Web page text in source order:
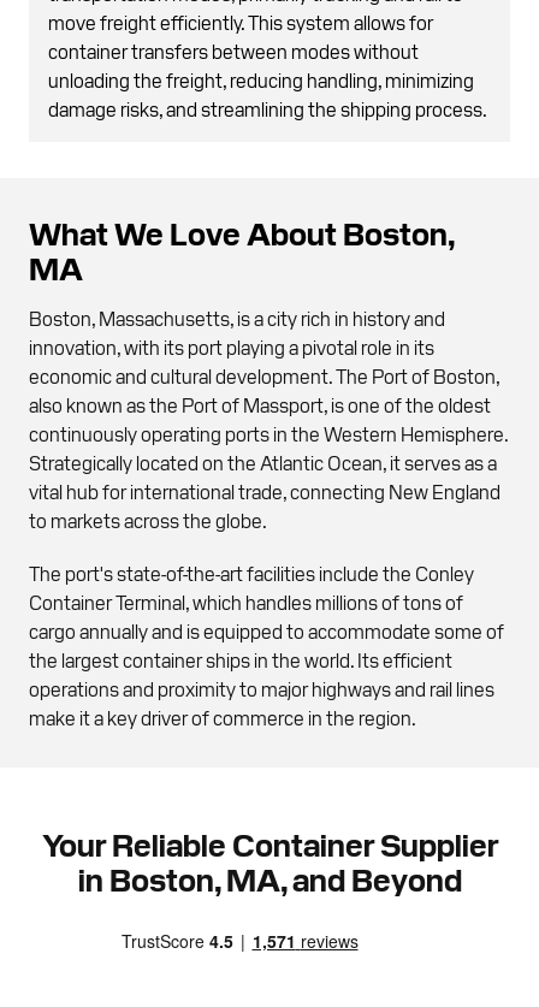
move freight efficiently. This system allows for
container transfers between modes without
unloading the freight, reducing handling, minimizing
damage risks, and streamlining the shipping process.
What We Love About Boston,
MA
Boston, Massachusetts, is a city rich in history and
innovation, with its port playing a pivotal role in its
economic and cultural development. The Port of Boston,
also known as the Port of Massport, is one of the oldest
continuously operating ports in the Western Hemisphere.
Strategically located on the Atlantic Ocean, it serves as a
vital hub for international trade, connecting New England
to markets across the globe.
The port's state-of-the-art facilities include the Conley
Container Terminal, which handles millions of tons of
cargo annually and is equipped to accommodate some of
the largest container ships in the world. Its efficient
operations and proximity to major highways and rail lines
make it a key driver of commerce in the region.
Your Reliable Container Supplier
in Boston, MA, and Beyond